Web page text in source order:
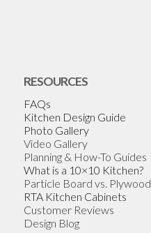
RESOURCES
FAQs
Kitchen Design Guide
Photo Gallery
Video Gallery
Planning & How-To Guides
What is a 10×10 Kitchen?
Particle Board vs. Plywood
RTA Kitchen Cabinets
Customer Reviews
Design Blog